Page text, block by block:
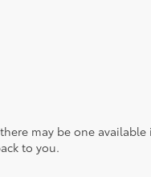
may be one
to you.